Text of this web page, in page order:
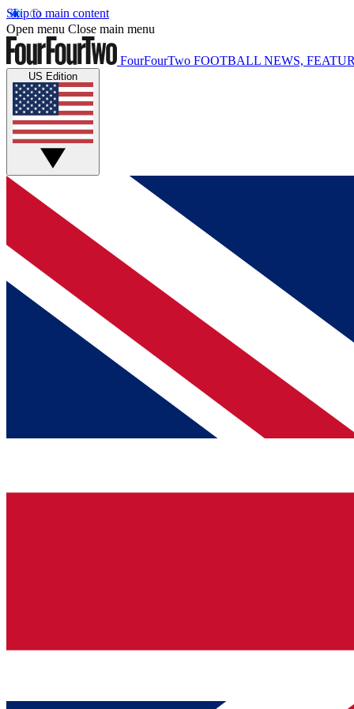
Skip to main content
Open menu Close main menu
FourFourTwo FOOTBALL NEWS,
US Edition